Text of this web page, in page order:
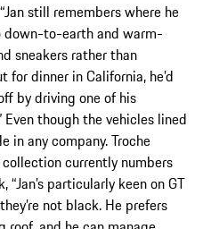
still remembers where he
down-to-earth and warm-
sneakers rather than
for dinner in California, he’d
by driving one of his
though the vehicles lined
in any company. Troche
currently numbers
particularly keen on GT
not black. He prefers